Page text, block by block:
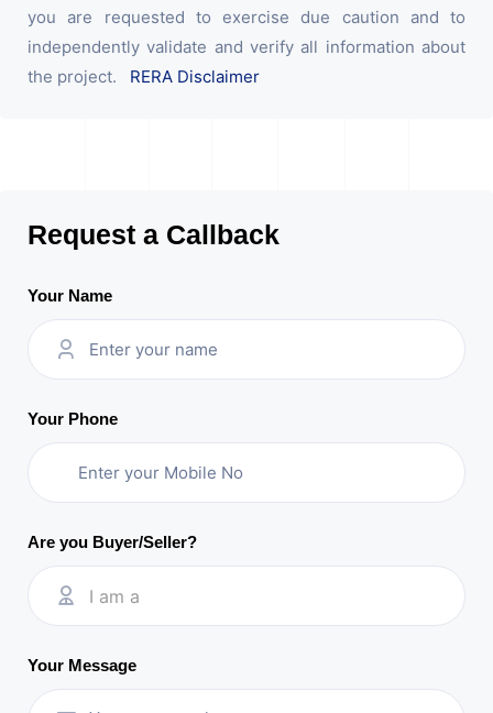
you are requested to exercise due caution and to
independently validate and verify all information about
the project. RERA Disclaimer
Request a Callback
Your Name
Your Phone
Are you Buyer/Seller?
I am a
Your Message